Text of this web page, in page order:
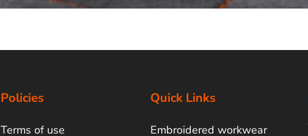
Policies
Terms of use
Quick Links
Embroidered workwear